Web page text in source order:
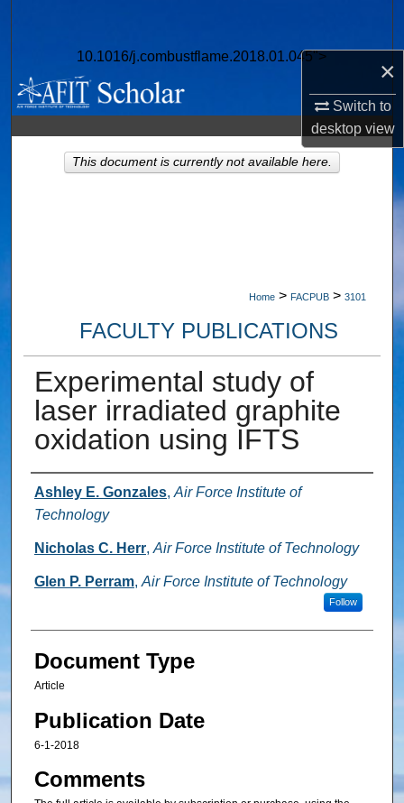
×
Switch to
desktopview
10.1016/j.combustflame.2018.01.045">
Browse Collections
My Account
About
Home > FACPUB > 3101
FACULTY PUBLICATIONS
Experimental study of
laser irradiated graphite
oxidation using IFTS
Authors
Ashley E. Gonzales, Air Force Institute of
Technology
Nicholas C. Herr, Air Force Institute of Technology
Glen P. Perram, Air Force Institute of Technology
Follow
Document Type
Article
Publication Date
6-1-2018
Comments
This document is currently not available here.